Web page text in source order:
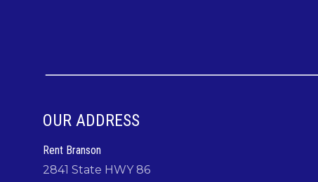
OUR ADDRESS
Rent Branson
2841 State HWY 86